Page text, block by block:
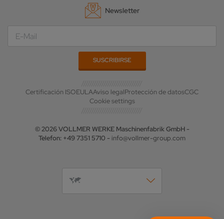
Newsletter
Certificación ISOEULAAviso legalProtección de datosCGC
Cookie settings
© 2026 VOLLMER WERKE Maschinenfabrik GmbH -
Telefon: +49 7351 5710 - info@vollmer-group.com